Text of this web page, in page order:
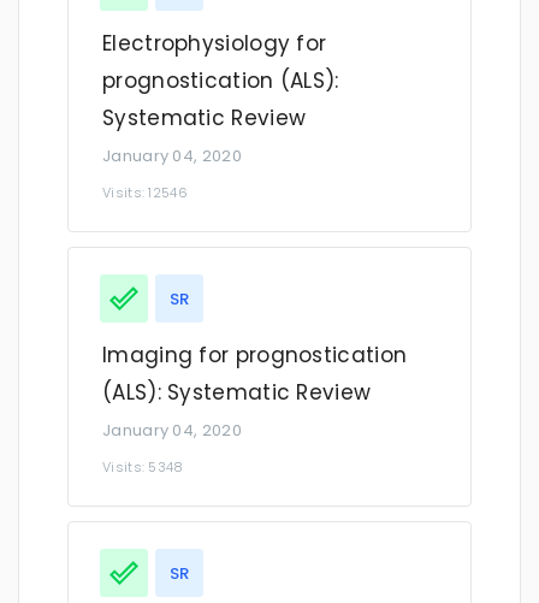
Electrophysiology for
prognostication (ALS):
Systematic Review
January 04, 2020
Visits: 12546
SR
Imaging for prognostication
(ALS): Systematic Review
January 04, 2020
Visits: 5348
SR